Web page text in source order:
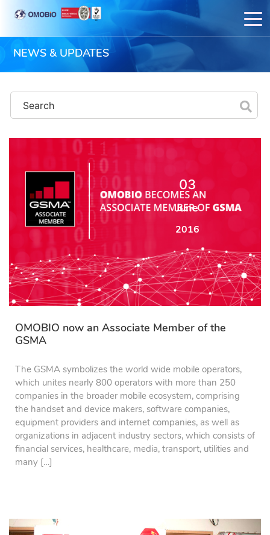
NEWS & UPDATES
03
June
2016
OMOBIO now an Associate Member of the
GSMA
The GSMA symbolizes the world wide mobile operators,
which unites nearly 800 operators with more than 250
companies in the broader mobile ecosystem, comprising
the handset and device makers, software companies,
equipment providers and internet companies, as well as
organizations in adjacent industry sectors, which consists of
financial services, healthcare, media, transport, utilities and
many […]